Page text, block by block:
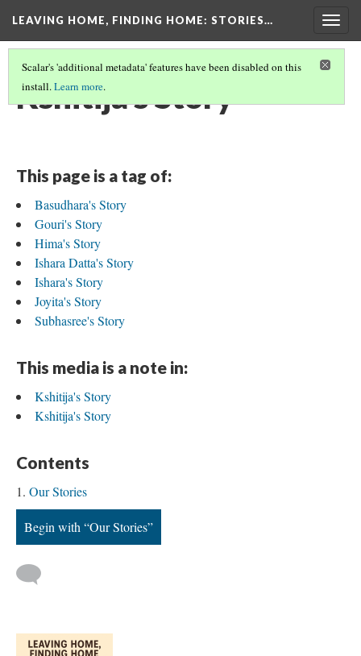
LEAVING HOME, FINDING HOME: STORIES…
Scalar's 'additional metadata' features have been disabled on this
install.Learn more.
Kshitija's Story
This page is a tag of:
Basudhara's Story
Gouri's Story
Hima's Story
Ishara Datta's Story
Ishara's Story
Joyita's Story
Subhasree's Story
This media is a note in:
Kshitija's Story
Kshitija's Story
Contents
Our Stories
Begin with “Our Stories”